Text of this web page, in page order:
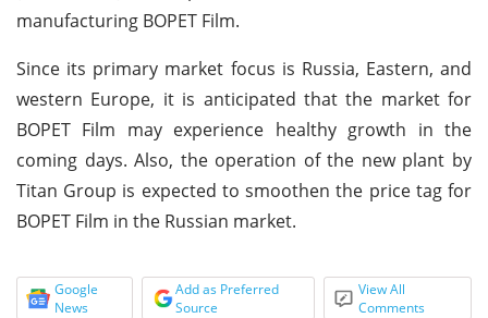
manufacturing BOPET Film.
Since its primary market focus is Russia, Eastern, and
western Europe, it is anticipated that the market for
BOPET Film may experience healthy growth in the
coming days. Also, the operation of the new plant by
Titan Group is expected to smoothen the price tag for
BOPET Film in the Russian market.
Google
News
Add as Preferred
Source
View All
Comments